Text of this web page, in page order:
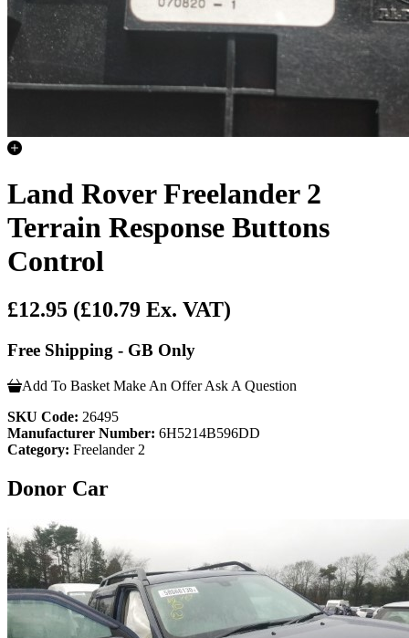
Land Rover Freelander 2
Terrain Response Buttons
Control
£12.95 (£10.79 Ex. VAT)
Free Shipping - GB Only
Add To Basket Make An Offer Ask A Question
SKU Code: 26495
Manufacturer Number: 6H5214B596DD
Category: Freelander 2
Donor Car